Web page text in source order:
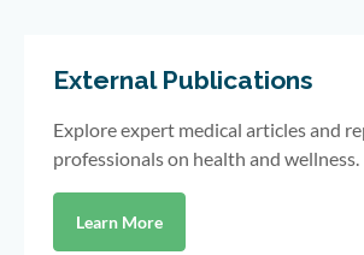
External Publications
Explore expert medical articles and
professionals on health and wellness.
Learn More